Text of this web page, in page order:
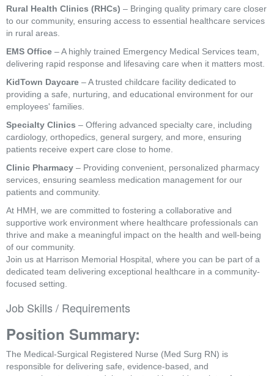
Rural Health Clinics (RHCs) – Bringing quality primary care closer
to our community, ensuring access to essential healthcare services
in rural areas.
EMS Office – A highly trained Emergency Medical Services team,
delivering rapid response and lifesaving care when it matters most.
KidTown Daycare – A trusted childcare facility dedicated to
providing a safe, nurturing, and educational environment for our
employees' families.
Specialty Clinics – Offering advanced specialty care, including
cardiology, orthopedics, general surgery, and more, ensuring
patients receive expert care close to home.
Clinic Pharmacy – Providing convenient, personalized pharmacy
services, ensuring seamless medication management for our
patients and community.
At HMH, we are committed to fostering a collaborative and
supportive work environment where healthcare professionals can
thrive and make a meaningful impact on the health and well-being
of our community.
Join us at Harrison Memorial Hospital, where you can be part of a
dedicated team delivering exceptional healthcare in a community-
focused setting.
Job Skills / Requirements
Position Summary:
The Medical-Surgical Registered Nurse (Med Surg RN) is
responsible for delivering safe, evidence-based, and